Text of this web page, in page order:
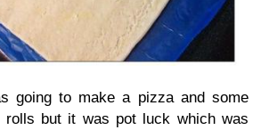
going to make a pizza and some
rolls but it was pot luck which was